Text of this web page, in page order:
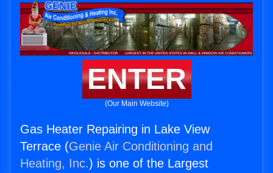
ENTER
(Our Main Website)
Gas Heater Repairing in Lake View
Terrace (Genie Air Conditioning and
Heating, Inc.) is one of the Largest